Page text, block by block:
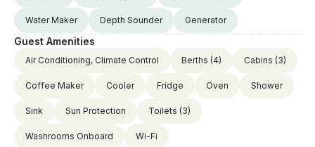
Water Maker Depth Sounder Generator
Guest Amenities
Air Conditioning, Climate Control Berths (4) Cabins (3)
Coffee Maker Cooler Fridge Oven Shower
Sink Sun Protection Toilets (3)
Washrooms Onboard Wi-Fi